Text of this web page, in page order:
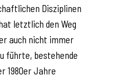
Disziplinen
letztlich den Weg
auch nicht immer
führte, bestehende
1980er Jahre